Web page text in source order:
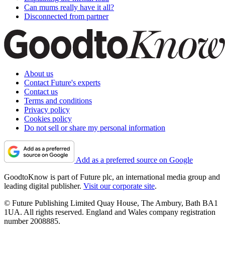
Can mums really have it all?
Disconnected from partner
About us
Contact Future's experts
Contact us
Terms and conditions
Privacy policy
Cookies policy
Do not sell or share my personal information
Add as a preferred source on Google
GoodtoKnow is part of Future plc, an international media group and
leading digital publisher. Visit our corporate site.
© Future Publishing Limited Quay House, The Ambury, Bath BA1
1UA. All rights reserved. England and Wales company registration
number 2008885.